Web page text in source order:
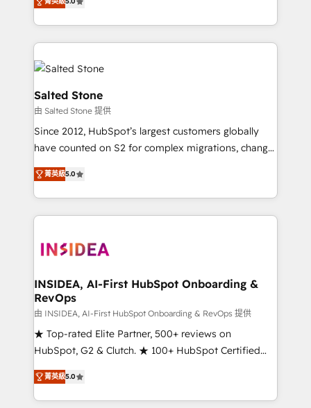
Partner. 🚀 With 2,750+ HubSpot projects delivered
and 370+ specialists across EMEA, APAC and NAM,
we de-risk complex CRM programmes and
accelerate ROI across every HubSpot Hub. 🧭 From
multi-region migrations to AI-powered automation,
we turn complexity into clarity, human at global
scale. 🏆 HubSpot’s CEO called us “the partner of the
future.” Others agree it is proof of trust built through
measurable impact.
Salted Stone
由 Salted Stone 提供
Since 2012, HubSpot’s largest customers globally
have counted on S2 for complex migrations, change
management, systems integration, and creative
solutions that deliver measurable impact and
transform brand experiences As one of the few full-
service creative agencies in the HubSpot
winning design to build scalable, globally
marketing campaigns, & RevOps frameworks that
fuel long-term success We connect the entire
customer lifecycle through seamless integrations,
ensure long-term adoption with change-
management programs, and align marketing, sales,
HubSpot accreditations and experience across
hundreds of organizations in dozens of industries,
菁英級5.0
INSIDEA, AI-First HubSpot Onboarding &
RevOps
由 INSIDEA, AI-First HubSpot Onboarding & RevOps 提供
★ Top-rated Elite Partner, 500+ reviews on
HubSpot, G2 & Clutch. ★ 100+ HubSpot Certified
Experts & Trainers across the team ★ 1,500+
implementations across five continents ★ AI-First,
RevOps-led, Onboarding obsessed ★ Company of
菁英級5.0